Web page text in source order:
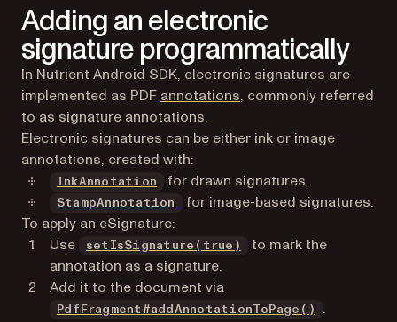
Adding an electronic
signature programmatically
In Nutrient Android SDK, electronic signatures are
implemented as PDF annotations, commonly referred
to as signature annotations.
Electronic signatures can be either ink or image
annotations, created with:
InkAnnotation for drawn signatures.
StampAnnotation
for image-based signatures.
To apply an eSignature:
Use
setIsSignature(true)
to mark the
annotation as a signature.
Add it to the document via
PdfFragment#addAnnotationToPage() .